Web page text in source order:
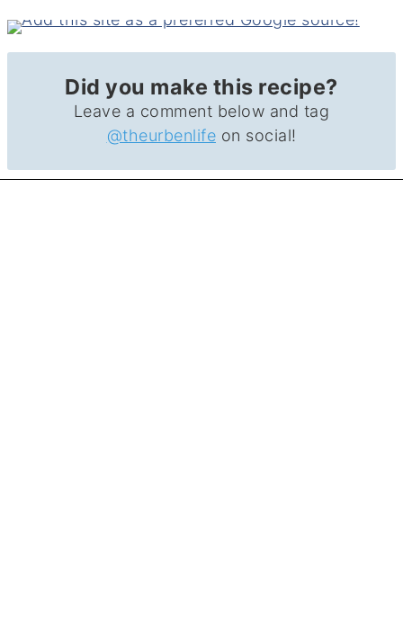
Did you make this recipe?
Leave a comment below and tag
@theurbenlife on social!